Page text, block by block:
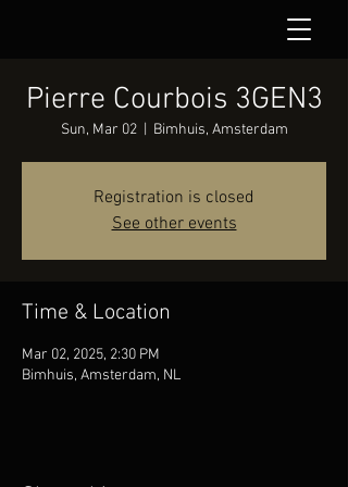
Pierre Courbois 3GEN3
Sun, Mar 02
  |
Bimhuis, Amsterdam
Registration is closed
See other events
Time & Location
Mar 02, 2025, 2:30 PM
Bimhuis, Amsterdam, NL